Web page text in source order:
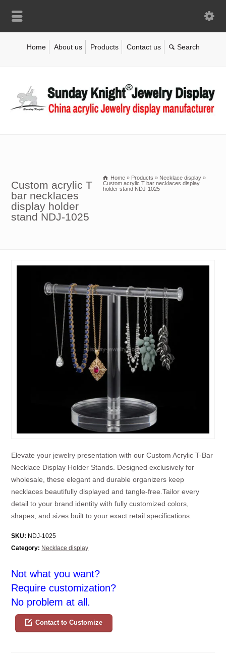
Home About us Products Contact us
Custom acrylic T
bar necklaces
display holder
stand NDJ-1025
Home » Products » Necklace display »
Custom acrylic T bar necklaces display
holder stand NDJ-1025
Elevate your jewelry presentation with our Custom Acrylic T-Bar
Necklace Display Holder Stands. Designed exclusively for
wholesale, these elegant and durable organizers keep
necklaces beautifully displayed and tangle-free.Tailor every
detail to your brand identity with fully customized colors,
shapes, and sizes built to your exact retail specifications.
SKU: NDJ-1025
Category: Necklace display
Not what you want?
Require customization?
No problem at all.
Contact to Customize